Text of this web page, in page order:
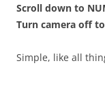
Scroll down to
Turn camera off
Simple, like all